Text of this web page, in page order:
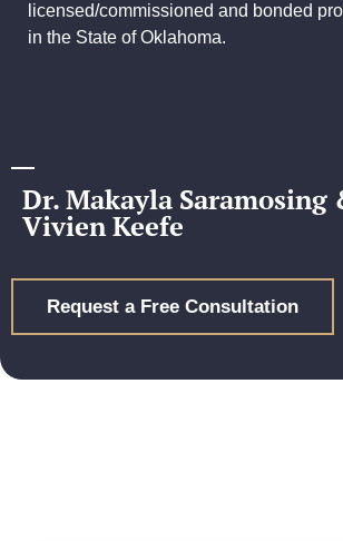
licensed/commissioned and bonded
in the State of Oklahoma.
Dr. Makayla Saramosing
Vivien Keefe
Request a Free Consultation